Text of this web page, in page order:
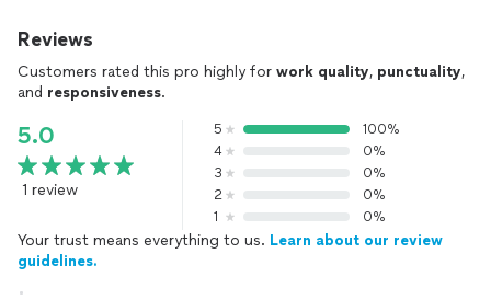
Reviews
Customers rated this pro highly for work quality, punctuality,
and responsiveness.
5.0
1 review
5
100%
4
0%
3
0%
2
0%
1
0%
Your trust means everything to us. Learn about our review
guidelines.